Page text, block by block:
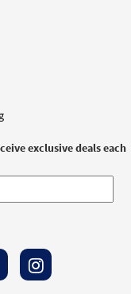
exclusive deals each